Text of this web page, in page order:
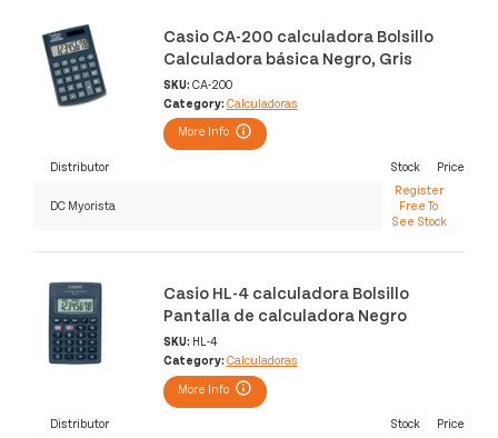
Casio CA-200 calculadora Bolsillo
Calculadora básica Negro, Gris
SKU: CA-200
Category: Calculadoras
More Info
Distributor Stock Price
DC Myorista
Register
Free To
See Stock
Casio HL-4 calculadora Bolsillo
Pantalla de calculadora Negro
SKU: HL-4
Category: Calculadoras
More Info
Distributor Stock Price